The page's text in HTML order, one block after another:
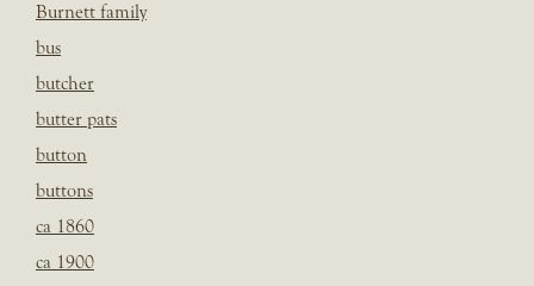
Burnett family
bus
butcher
butter pats
button
buttons
ca 1860
ca 1900